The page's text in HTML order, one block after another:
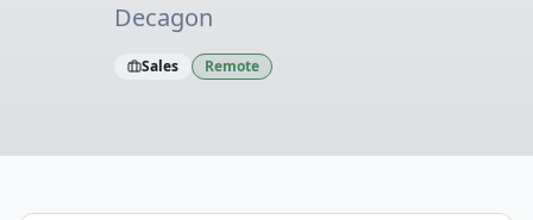
Decagon
Sales Remote